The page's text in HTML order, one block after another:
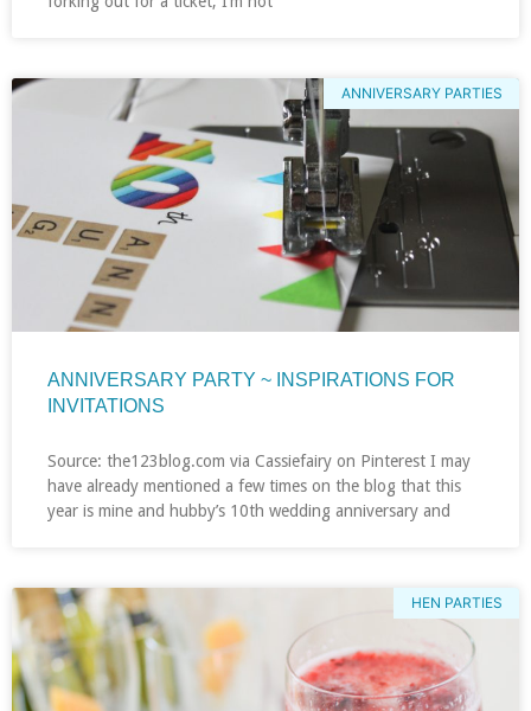
ANNIVERSARY PARTIES
ANNIVERSARY PARTY ~ INSPIRATIONS FOR
INVITATIONS
Source: the123blog.com via Cassiefairy on Pinterest I may
have already mentioned a few times on the blog that this
year is mine and hubby’s 10th wedding anniversary and
HEN PARTIES